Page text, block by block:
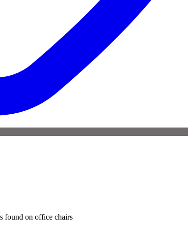
found on office chairs